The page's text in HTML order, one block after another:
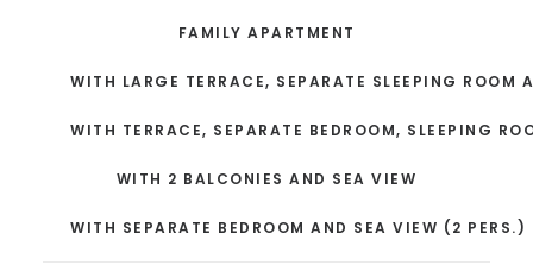
FAMILY APARTMENT
WITH LARGE TERRACE, SEPARATE SLEEPING ROOM
WITH TERRACE, SEPARATE BEDROOM, SLEEPING
WITH 2 BALCONIES AND SEA VIEW
WITH SEPARATE BEDROOM AND SEA VIEW (2 PERS.)